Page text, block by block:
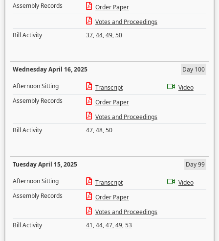
Assembly Records
Order Paper
Votes and Proceedings
Bill Activity
37,44,49,50
Wednesday April 16, 2025
Day 100
Afternoon Sitting
Transcript
Video
Assembly Records
Order Paper
Votes and Proceedings
Bill Activity
47,48,50
Tuesday April 15, 2025
Day 99
Afternoon Sitting
Transcript
Video
Assembly Records
Order Paper
Votes and Proceedings
Bill Activity
41,44,47,49,53